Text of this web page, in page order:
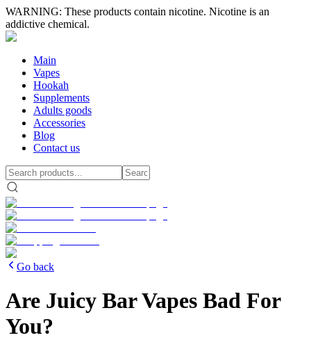
WARNING: These products contain nicotine. Nicotine is an
addictive chemical.
Main
Vapes
Hookah
Supplements
Adults goods
Accessories
Blog
Contact us
Go back
Are Juicy Bar Vapes Bad For
You?